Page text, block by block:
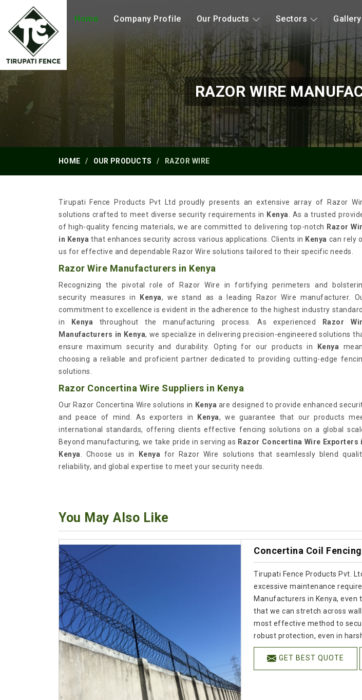
Home Company Profile Our Products Sectors Gallery
RAZOR WIRE
HOME OUR PRODUCTS RAZOR WIRE
Tirupati Fence Products Pvt Ltd proudly presents an extensive array of Razor
solutions crafted to meet diverse security requirements in Kenya
. As a trusted
of high-quality fencing materials, we are committed to delivering top-notch Razor
in Kenya that enhances security across various applications. Clients in Kenya can rely
us for effective and dependable Razor Wire solutions tailored to their specific needs.
Razor Wire Manufacturers in Kenya
Recognizing the pivotal role of Razor Wire in fortifying perimeters and
security measures in
Kenya, we stand as a leading Razor Wire manufacturer.
commitment to excellence is evident in the adherence to the highest industry
in
Kenya throughout the manufacturing process. As experienced
Razor
Manufacturers in Kenya, we specialize in delivering precision-engineered solutions
ensure maximum security and durability. Opting for our products in
Kenya
choosing a reliable and proficient partner dedicated to providing cutting-edge
solutions.
Razor Concertina Wire Suppliers in Kenya
Our Razor Concertina Wire solutions in Kenya are designed to provide enhanced
and peace of mind. As exporters in
Kenya, we guarantee that our products
international standards, offering clients effective fencing solutions on a global
Beyond manufacturing, we take pride in serving as Razor Concertina Wire Exporters
Kenya . Choose us in Kenya for Razor Wire solutions that seamlessly blend
reliability, and global expertise to meet your security needs.
You May Also Like
Concertina Coil Fencing
Tirupati Fence Products Pvt.
excessive maintenance
Manufacturers in Kenya,
that we can stretch across
most effective method to
robust protection, even in
GET BEST QUOTE